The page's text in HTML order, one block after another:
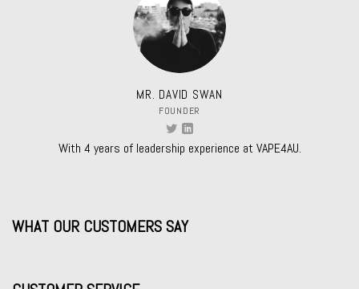
MR. DAVID SWAN
FOUNDER
With 4 years of leadership experience at VAPE4AU.
WHAT OUR CUSTOMERS SAY